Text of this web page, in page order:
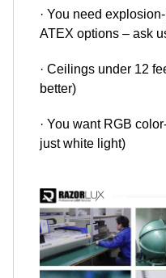
· You need
ATEX options – ask
· Ceilings under 12
better)
· You want RGB
just white light)